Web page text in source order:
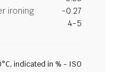
ironing
-0.27
4-5
indicated in % - ISO